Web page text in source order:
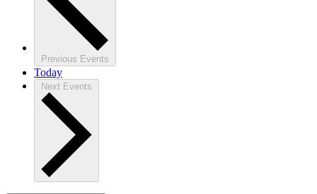
Previous Events
Today
Next Events